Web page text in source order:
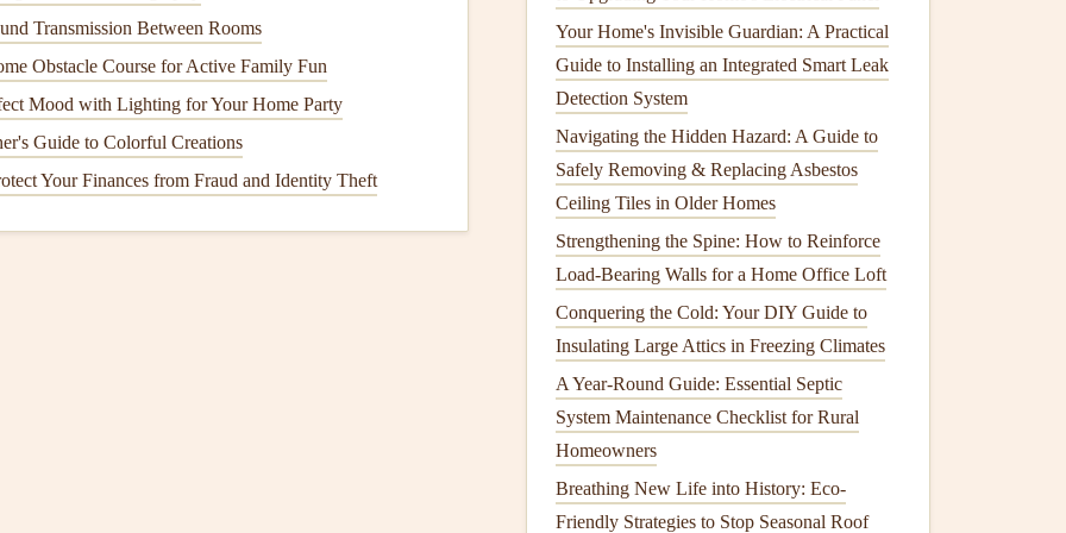
or pressure being applied to the
structure.
in your foundation . Some of the most common causes
Transmission Between Rooms
Obstacle Course for Active Family Fun
Mood with Lighting for Your Home Party
Guide to Colorful Creations
Your Finances from Fraud and Identity Theft
Your Home's Invisible Guardian: A Practical
Guide to Installing an Integrated Smart Leak
Detection System
Navigating the Hidden Hazard: A Guide to
Safely Removing & Replacing Asbestos
Ceiling Tiles in Older Homes
Strengthening the Spine: How to Reinforce
Load-Bearing Walls for a Home Office Loft
Conquering the Cold: Your DIY Guide to
Insulating Large Attics in Freezing Climates
A Year-Round Guide: Essential Septic
System Maintenance Checklist for Rural
Homeowners
Breathing New Life into History: Eco-
Friendly Strategies to Stop Seasonal Roof